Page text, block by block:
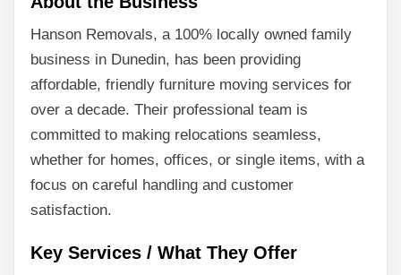
Hanson Removals, a 100% locally owned family
business in Dunedin, has been providing
affordable, friendly furniture moving services for
over a decade. Their professional team is
committed to making relocations seamless,
whether for homes, offices, or single items, with a
focus on careful handling and customer
satisfaction.
Key Services / What They Offer